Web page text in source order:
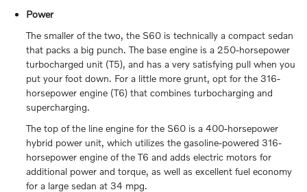
Power
The smaller of the two, the S60 is technically a compact sedan
that packs a big punch. The base engine is a 250-horsepower
turbocharged unit (T5), and has a very satisfying pull when you
put your foot down. For a little more grunt, opt for the 316-
horsepower engine (T6) that combines turbocharging and
supercharging.
The top of the line engine for the S60 is a 400-horsepower
hybrid power unit, which utilizes the gasoline-powered 316-
horsepower engine of the T6 and adds electric motors for
additional power and torque, as well as excellent fuel economy
for a large sedan at 34 mpg.